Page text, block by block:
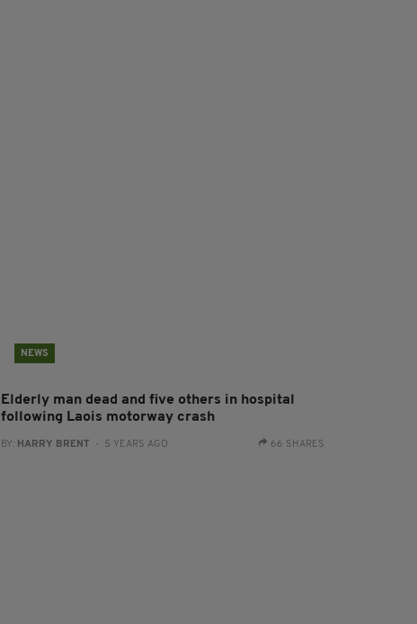
NEWS
Elderly man dead and five others in hospital
following Laois motorway crash
BY: HARRY BRENT - 5 YEARS AGO 66 SHARES